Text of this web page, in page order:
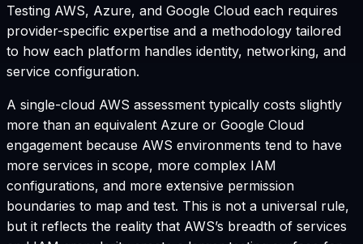
Testing AWS, Azure, and Google Cloud each requires
provider-specific expertise and a methodology tailored
to how each platform handles identity, networking, and
service configuration.
A single-cloud AWS assessment typically costs slightly
more than an equivalent Azure or Google Cloud
engagement because AWS environments tend to have
more services in scope, more complex IAM
configurations, and more extensive permission
boundaries to map and test. This is not a universal rule,
but it reflects the reality that AWS’s breadth of services